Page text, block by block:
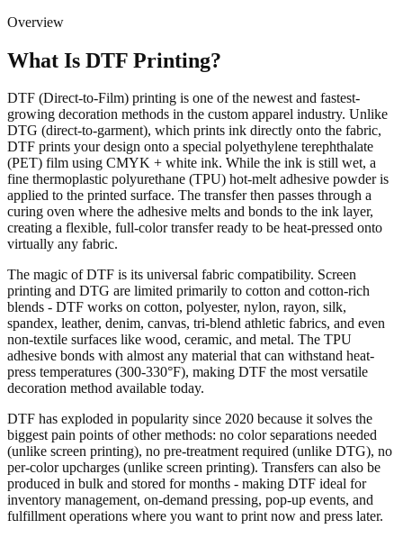
Overview
What Is DTF Printing?
DTF (Direct-to-Film) printing is one of the newest and fastest-
growing decoration methods in the custom apparel industry. Unlike
DTG (direct-to-garment), which prints ink directly onto the fabric,
DTF prints your design onto a special polyethylene terephthalate
(PET) film using CMYK + white ink. While the ink is still wet, a
fine thermoplastic polyurethane (TPU) hot-melt adhesive powder is
applied to the printed surface. The transfer then passes through a
curing oven where the adhesive melts and bonds to the ink layer,
creating a flexible, full-color transfer ready to be heat-pressed onto
virtually any fabric.
The magic of DTF is its universal fabric compatibility. Screen
printing and DTG are limited primarily to cotton and cotton-rich
blends - DTF works on cotton, polyester, nylon, rayon, silk,
spandex, leather, denim, canvas, tri-blend athletic fabrics, and even
non-textile surfaces like wood, ceramic, and metal. The TPU
adhesive bonds with almost any material that can withstand heat-
press temperatures (300-330°F), making DTF the most versatile
decoration method available today.
DTF has exploded in popularity since 2020 because it solves the
biggest pain points of other methods: no color separations needed
(unlike screen printing), no pre-treatment required (unlike DTG), no
per-color upcharges (unlike screen printing). Transfers can also be
produced in bulk and stored for months - making DTF ideal for
inventory management, on-demand pressing, pop-up events, and
fulfillment operations where you want to print now and press later.